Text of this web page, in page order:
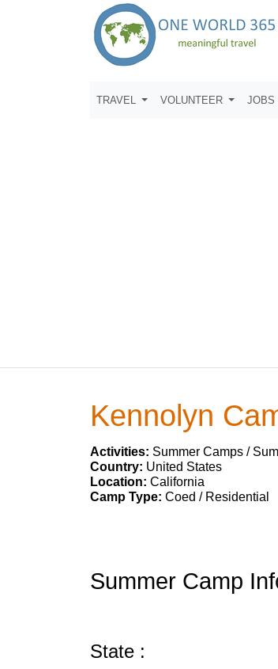
TRAVEL VOLUNTEER JOBS
Kennolyn
Activities: Summer Camps /
Country: United States
Location: California
Camp Type: Coed / Residential
Summer Camp
State :